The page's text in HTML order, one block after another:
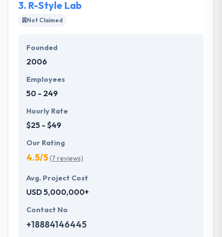
business.
3. R-Style Lab
Not Claimed
Founded
2006
Employees
50 - 249
Hourly Rate
$25 - $49
Our Rating
4.5/5(7 reviews)
Avg. Project Cost
USD 5,000,000+
Contact No
+18884146445